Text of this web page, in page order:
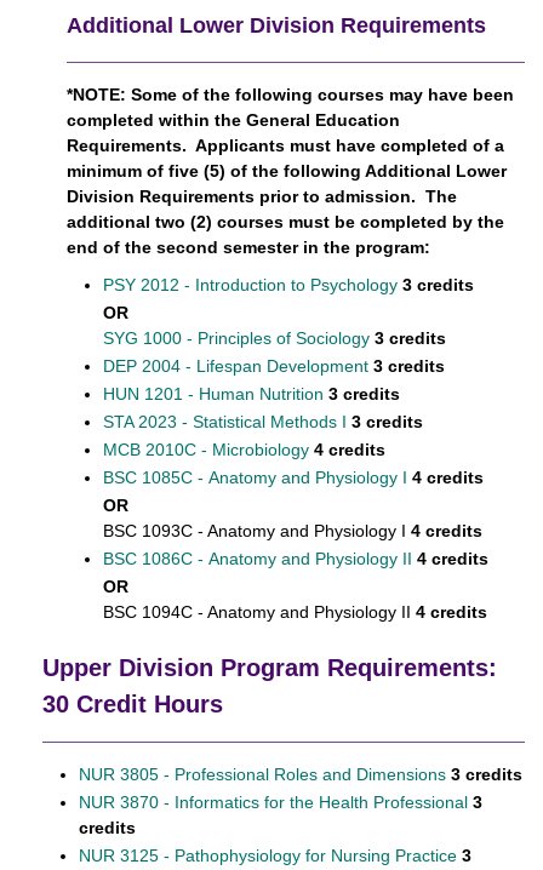
Additional Lower Division Requirements
*NOTE: Some of the following courses may have been
completed within the General Education
Requirements. Applicants must have completed of a
minimum of five (5) of the following Additional Lower
Division Requirements prior to admission. The
additional two (2) courses must be completed by the
end of the second semester in the program:
PSY 2012 - Introduction to Psychology 3 credits
OR
SYG 1000 - Principles of Sociology 3 credits
DEP 2004 - Lifespan Development 3 credits
HUN 1201 - Human Nutrition 3 credits
STA 2023 - Statistical Methods I 3 credits
MCB 2010C - Microbiology 4 credits
BSC 1085C - Anatomy and Physiology I 4 credits
OR
BSC 1093C - Anatomy and Physiology I 4 credits
BSC 1086C - Anatomy and Physiology II 4 credits
OR
BSC 1094C - Anatomy and Physiology II 4 credits
Upper Division Program Requirements:
30 Credit Hours
NUR 3805 - Professional Roles and Dimensions 3 credits
NUR 3870 - Informatics for the Health Professional 3
credits
NUR 3125 - Pathophysiology for Nursing Practice 3